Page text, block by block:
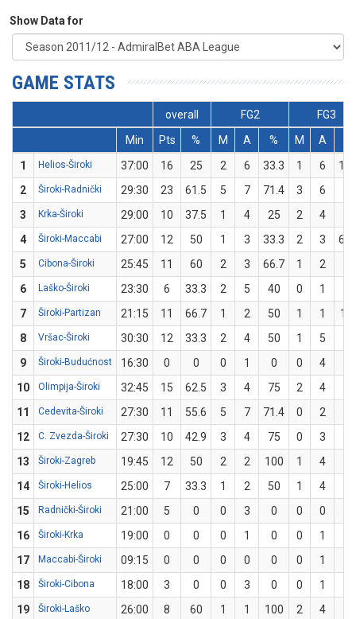
Show Data for
GAME STATS
overall FG2
FG3
Min
Pts % M A % M A
1
Helios-Široki 37:00 16 25 2 6 33.3 1 6
2
Široki-Radnički 29:30 23 61.5 5 7 71.4 3 6
3
Krka-Široki 29:00 10 37.5 1 4 25 2 4
4
Široki-Maccabi 27:00 12 50 1 3 33.3 2 3
5
Cibona-Široki 25:45 11 60 2 3 66.7 1 2
6
Laško-Široki 23:30 6 33.3 2 5 40 0 1
7
Široki-Partizan 21:15 11 66.7 1 2 50 1 1
8
Vršac-Široki 30:30 12 33.3 2 4 50 1 5
9
Široki-Budućnost 16:30 0 0 0 1 0 0 4
10
Olimpija-Široki 32:45 15 62.5 3 4 75 2 4
11
Cedevita-Široki 27:30 11 55.6 5 7 71.4 0 2
12
C. Zvezda-Široki 27:30 10 42.9 3 4 75 0 3
13
Široki-Zagreb 19:45 12 50 2 2 100 1 4
14
Široki-Helios 25:00 7 33.3 1 2 50 1 4
15
Radnički-Široki 21:00 5 0 0 3 0 0 0
16
Široki-Krka 19:00 0 0 0 1 0 0 1
17
Maccabi-Široki 09:15 0 0 0 0 0 0 1
18
Široki-Cibona 18:00 3 0 0 3 0 0 1
19
Široki-Laško 26:00 8 60 1 1 100 2 4